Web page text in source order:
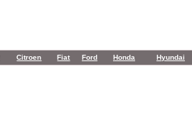
Citroen Fiat Ford Honda Hyundai